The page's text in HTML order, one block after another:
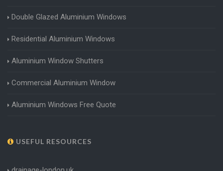
Double Glazed Aluminium Windows
Residential Aluminium Windows
Aluminium Window Shutters
Commercial Aluminium Window
Aluminium Windows Free Quote
USEFUL RESOURCES